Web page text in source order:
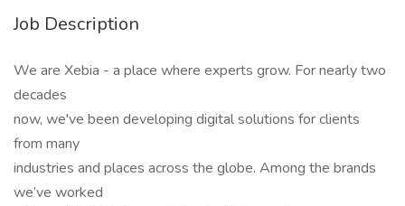
Job Description
We are Xebia - a place where experts grow. For nearly two
decades
now, we've been developing digital solutions for clients
from many
industries and places across the globe. Among the brands
we’ve worked